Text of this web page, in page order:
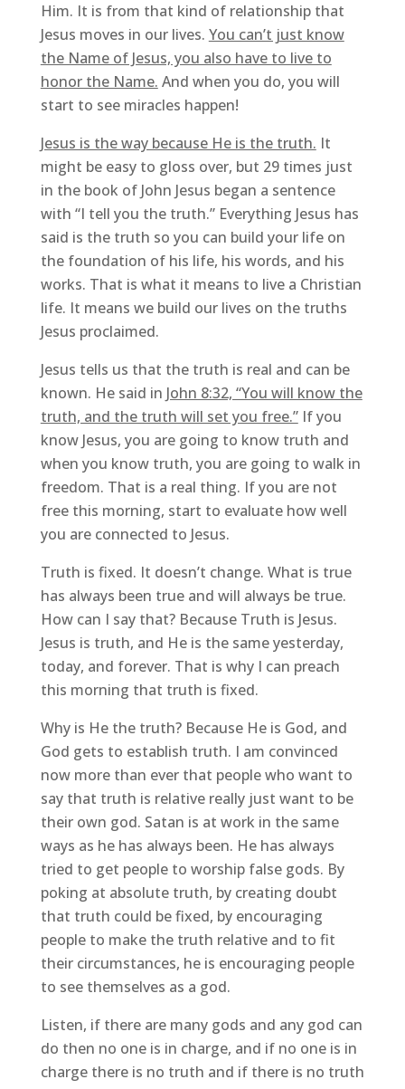
Him. It is from that kind of relationship that
Jesus moves in our lives. You can’t just know
the Name of Jesus, you also have to live to
honor the Name. And when you do, you will
start to see miracles happen!
Jesus is the way because He is the truth. It
might be easy to gloss over, but 29 times just
in the book of John Jesus began a sentence
with “I tell you the truth.” Everything Jesus has
said is the truth so you can build your life on
the foundation of his life, his words, and his
works. That is what it means to live a Christian
life. It means we build our lives on the truths
Jesus proclaimed.
Jesus tells us that the truth is real and can be
known. He said in John 8:32, “You will know the
truth, and the truth will set you free.”If you
know Jesus, you are going to know truth and
when you know truth, you are going to walk in
freedom. That is a real thing. If you are not
free this morning, start to evaluate how well
you are connected to Jesus.
Truth is fixed. It doesn’t change. What is true
has always been true and will always be true.
How can I say that? Because Truth is Jesus.
Jesus is truth, and He is the same yesterday,
today, and forever. That is why I can preach
this morning that truth is fixed.
Why is He the truth? Because He is God, and
God gets to establish truth. I am convinced
now more than ever that people who want to
say that truth is relative really just want to be
their own god. Satan is at work in the same
ways as he has always been. He has always
tried to get people to worship false gods. By
poking at absolute truth, by creating doubt
that truth could be fixed, by encouraging
people to make the truth relative and to fit
their circumstances, he is encouraging people
to see themselves as a god.
Listen, if there are many gods and any god can
do then no one is in charge, and if no one is in
charge there is no truth and if there is no truth